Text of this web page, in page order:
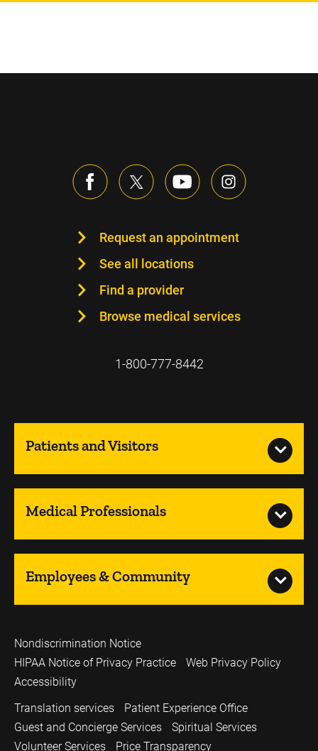
Request an appointment
See all locations
Find a provider
Browse medical services
1-800-777-8442
Patients and Visitors
Medical Professionals
Employees & Community
Nondiscrimination Notice
HIPAA Notice of Privacy Practice
Web Privacy Policy
Accessibility
Translation services
Patient Experience Office
Guest and Concierge Services
Spiritual Services
Volunteer Services
Price Transparency